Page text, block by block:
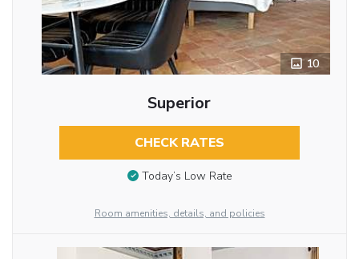
10
Superior
CHECK RATES
Today’s Low Rate
Room amenities, details, and policies